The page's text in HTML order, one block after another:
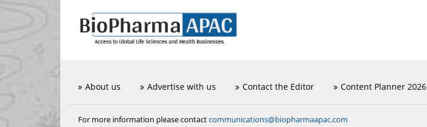
About us Advertise with us Contact the Editor Content Planner 2026
For more information please contactcommunications@biopharmaapac.com